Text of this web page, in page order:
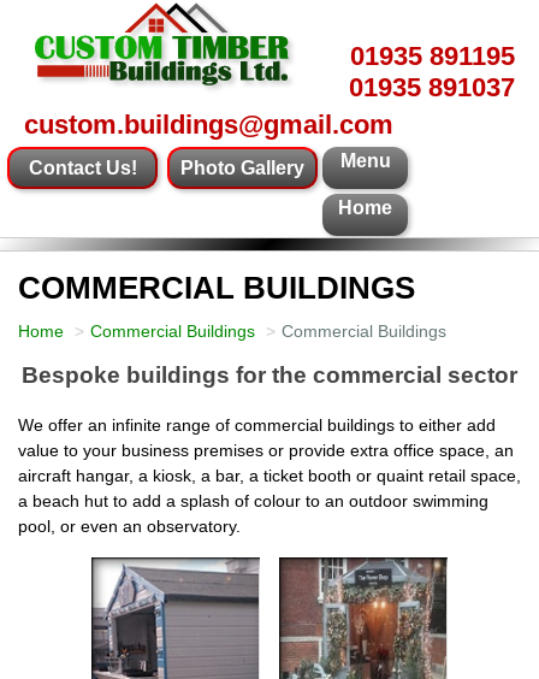
custom.buildings@gmail.com
01935 891195
01935 891037
Menu
Home
Contact Us! Photo Gallery
COMMERCIAL BUILDINGS
Home Commercial Buildings Commercial Buildings
Bespoke buildings for the commercial sector
We offer an infinite range of commercial buildings to either add
value to your business premises or provide extra office space, an
aircraft hangar, a kiosk, a bar, a ticket booth or quaint retail space,
a beach hut to add a splash of colour to an outdoor swimming
pool, or even an observatory.